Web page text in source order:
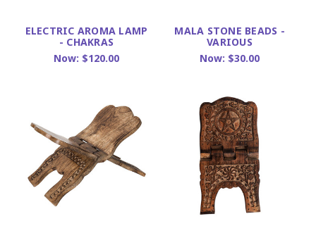
ELECTRIC AROMA LAMP
- CHAKRAS
Now: $120.00
MALA STONE BEADS -
VARIOUS
Now: $30.00